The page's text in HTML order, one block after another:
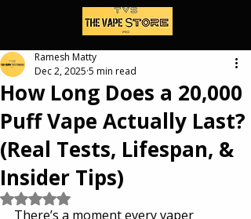
How Long Does a 20,000
Puff Vape Actually Last?
(Real Tests, Lifespan, &
Insider Tips)
Ramesh Matty
Dec 2, 2025 5 min read
Rated NaN out of 5 stars.
There’s a moment every vaper